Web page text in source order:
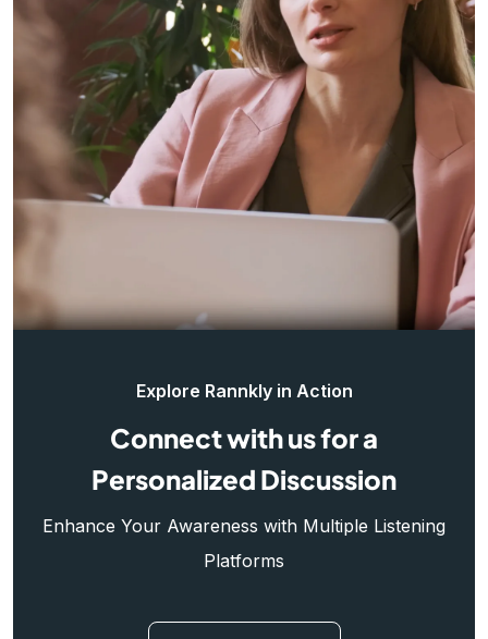
Explore Rannkly in Action
Connect with us for a
Personalized Discussion
Enhance Your Awareness with Multiple Listening
Platforms